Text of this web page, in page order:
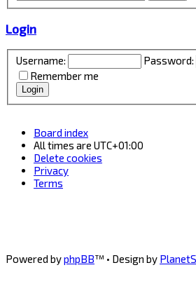
Login
Username:
Password:
Remember me
Board index
All times are UTC+01:00
Delete cookies
Privacy
Terms
Powered byphpBB™ • Design by